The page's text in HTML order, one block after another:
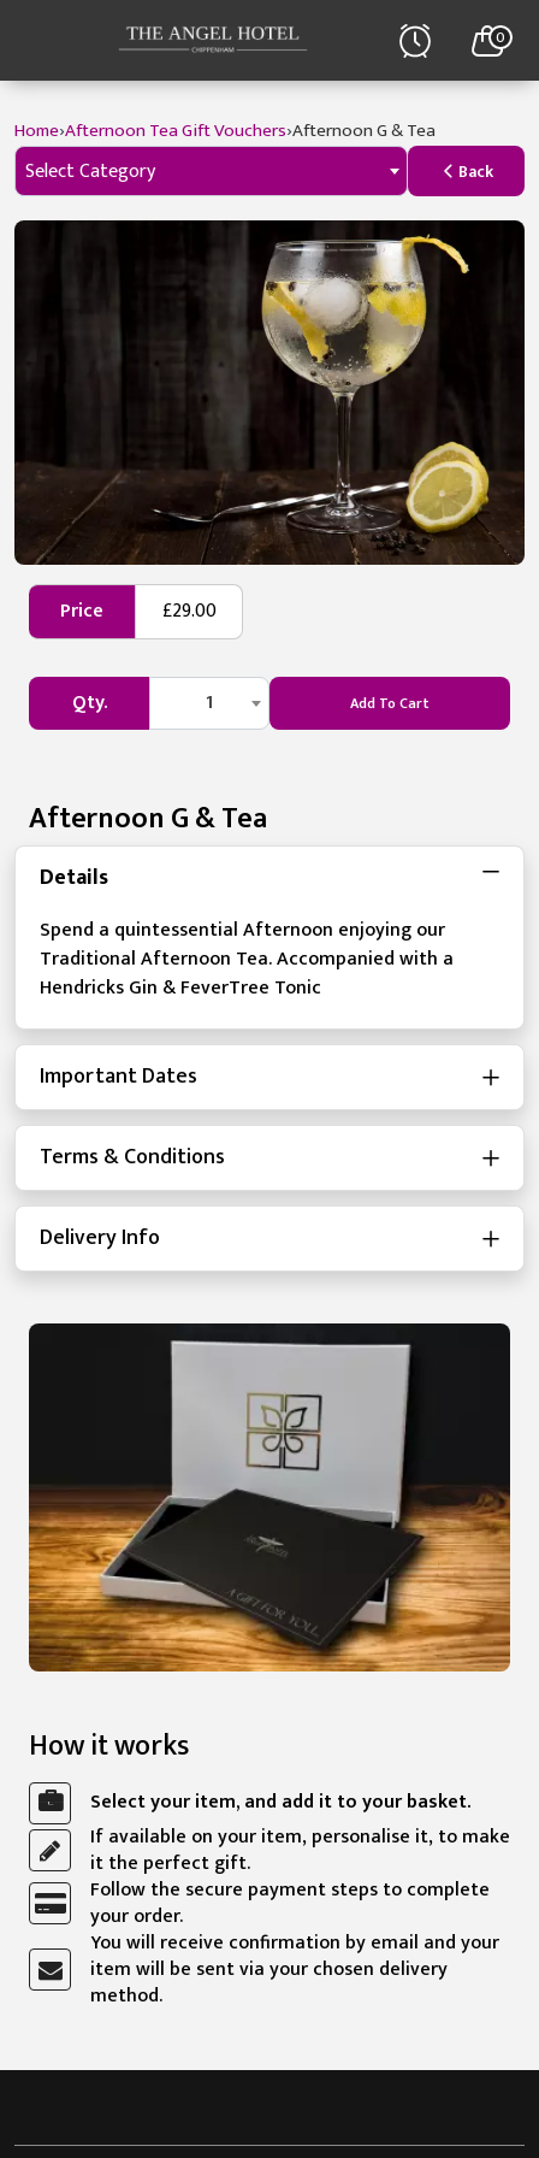
0
Home›Afternoon Tea Gift Vouchers›Afternoon G & Tea
Select Category Back
Price £29.00
Qty. 1 Add To Cart
Afternoon G & Tea
Details
Spend a quintessential Afternoon enjoying our
Traditional Afternoon Tea. Accompanied with a
Hendricks Gin & FeverTree Tonic
Important Dates
Terms & Conditions
Delivery Info
How it works
Select your item, and add it to your basket.
If available on your item, personalise it, to make
it the perfect gift.
Follow the secure payment steps to complete
your order.
You will receive confirmation by email and your
item will be sent via your chosen delivery
method.